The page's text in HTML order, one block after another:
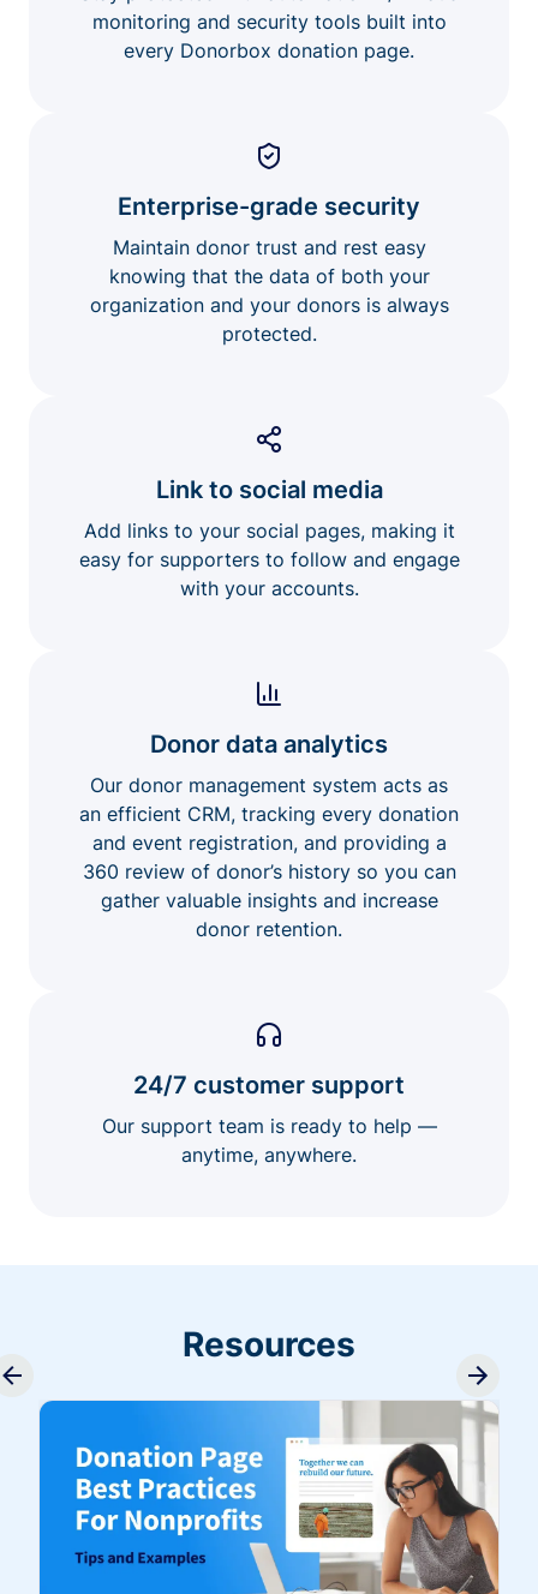
monitoring and security tools built into
every Donorbox donation page.
Enterprise-grade security
Maintain donor trust and rest easy
knowing that the data of both your
organization and your donors is always
protected.
Link to social media
Add links to your social pages, making it
easy for supporters to follow and engage
with your accounts.
Donor data analytics
Our donor management system acts as
an efficient CRM, tracking every donation
and event registration, and providing a
360 review of donor’s history so you can
gather valuable insights and increase
donor retention.
24/7 customer support
Our support team is ready to help —
anytime, anywhere.
Resources